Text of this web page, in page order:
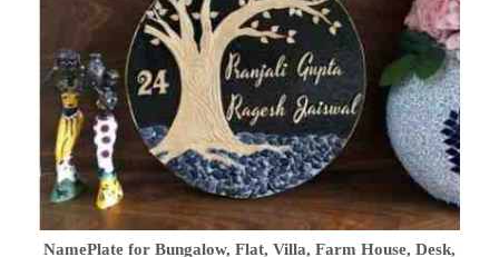
NamePlate for Bungalow, Flat, Villa, Farm House, Desk,